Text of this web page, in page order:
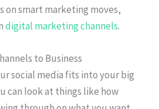
on smart marketing moves,
digital marketing channels.
to Business
social media fits into your big
can look at things like how